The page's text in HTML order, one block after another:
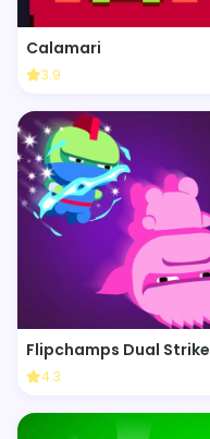
Calamari
3.9
Flipchamps Dual Strike
4.3